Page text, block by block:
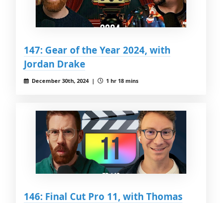
147: Gear of the Year 2024, with
Jordan Drake
December 30th, 2024 | 1 hr 18 mins
146: Final Cut Pro 11, with Thomas